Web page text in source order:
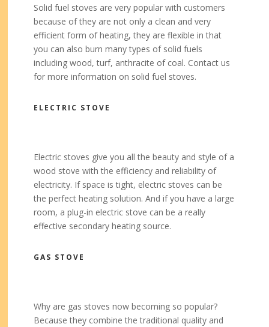
Solid fuel stoves are very popular with customers
because of they are not only a clean and very
efficient form of heating, they are flexible in that
you can also burn many types of solid fuels
including wood, turf, anthracite of coal. Contact us
for more information on solid fuel stoves.
ELECTRIC STOVE
Electric stoves give you all the beauty and style of a
wood stove with the efficiency and reliability of
electricity. If space is tight, electric stoves can be
the perfect heating solution. And if you have a large
room, a plug-in electric stove can be a really
effective secondary heating source.
GAS STOVE
Why are gas stoves now becoming so popular?
Because they combine the traditional quality and